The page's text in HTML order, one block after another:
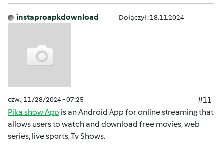
instaproapkdownload Dołączył : 18.11.2024
czw., 11/28/2024 - 07:25
#11
Pika show App is an Android App for online streaming that
allows users to watch and download free movies, web
series, live sports, Tv Shows.